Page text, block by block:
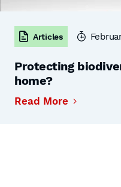
Articles
Protecting
home?
Read More